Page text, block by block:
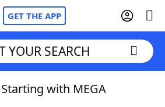
GET THE APP
YOUR SEARCH
with MEGA